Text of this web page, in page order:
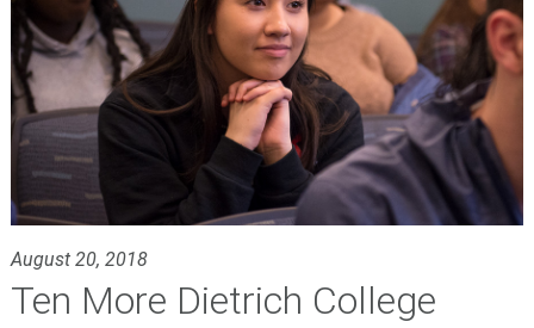
August 20, 2018
Ten More Dietrich College